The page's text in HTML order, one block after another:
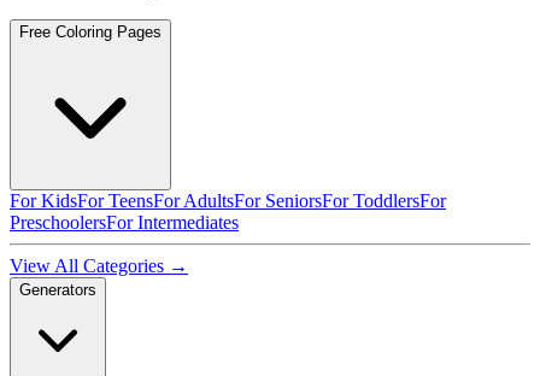
Free Coloring Pages
For KidsFor TeensFor AdultsFor SeniorsFor ToddlersFor
PreschoolersFor Intermediates
View All Categories →
Generators